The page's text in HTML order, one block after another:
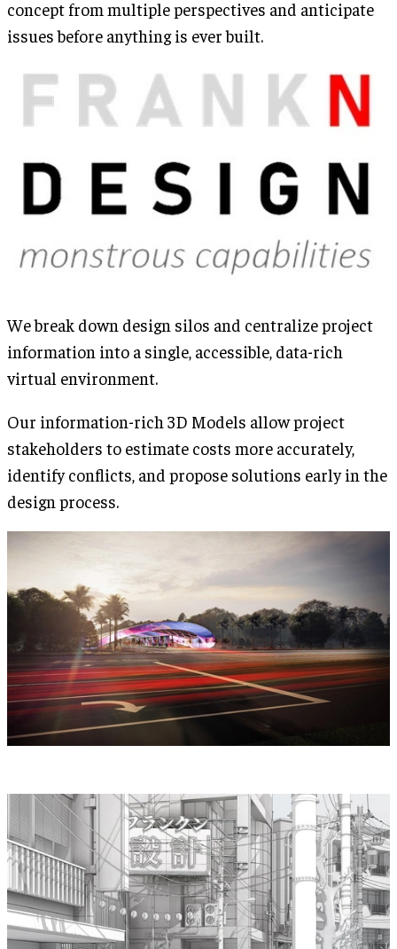
concept from multiple perspectives and anticipate
issues before anything is ever built.
We break down design silos and centralize project
information into a single, accessible, data-rich
virtual environment.
Our information-rich 3D Models allow project
stakeholders to estimate costs more accurately,
identify conflicts, and propose solutions early in the
design process.